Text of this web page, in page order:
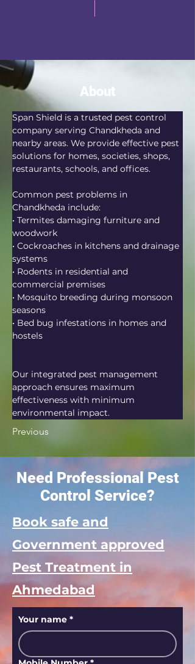
About
Span Shield is a trusted pest control
company serving Chandkheda and
nearby areas. We provide effective pest
solutions for homes, societies, shops,
restaurants, schools, and offices.
Common pest problems in
Chandkheda include:
• Termites damaging furniture and
woodwork
• Cockroaches in kitchens and drainage
systems
• Rodents in residential and
commercial premises
• Mosquito breeding during monsoon
seasons
• Bed bug infestations in homes and
hostels
Our integrated pest management
approach ensures maximum
effectiveness with minimum
environmental impact.
Previous
Need Professional Pest
Control Service?
Book safe and
Government approved
Pest Treatment in
Ahmedabad
Your name *